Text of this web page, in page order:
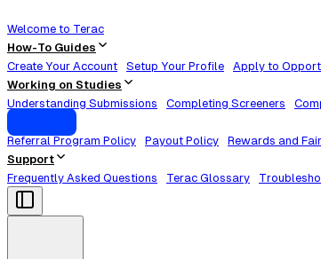
Welcome to Terac
How-To Guides
Create Your Account
Setup Your Profile Apply to
Working on Studies
Understanding Submissions
Completing Screeners
Referral Program Policy
Payout Policy Rewards and
Support
Frequently Asked Questions
Terac Glossary